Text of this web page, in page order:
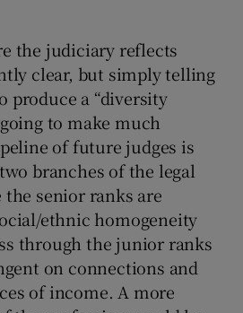
the judiciary reflects
clear, but simply telling
produce a “diversity
to make much
of future judges is
branches of the legal
senior ranks are
ethnic homogeneity
through the junior ranks
on connections and
of income. A more